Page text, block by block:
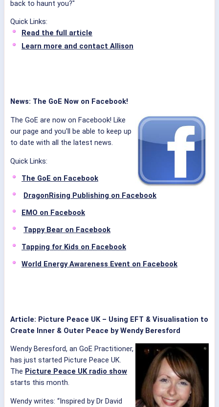
back to haunt you?"
Quick Links:
Read the full article
Learn more and contact Allison
News: The GoE Now on Facebook!
The GoE are now on Facebook! Like
our page and you'll be able to keep up
to date with all the latest news.
Quick Links:
The GoE on Facebook
DragonRising Publishing on Facebook
EMO on Facebook
Tappy Bear on Facebook
Tapping for Kids on Facebook
World Energy Awareness Event on Facebook
Article: Picture Peace UK – Using EFT & Visualisation to
Create Inner & Outer Peace by Wendy Beresford
Wendy Beresford, an GoE Practitioner,
has just started Picture Peace UK.
The Picture Peace UK radio show
starts this month.
Wendy writes: “Inspired by Dr David